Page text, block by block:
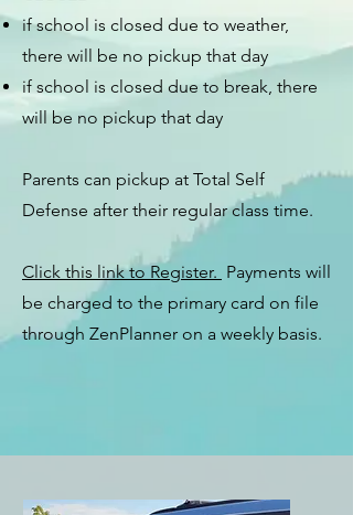
if school is closed due to weather,
there will be no pickup that day
if school is closed due to break, there
will be no pickup that day
Parents can pickup at Total Self
Defense after their regular class time.
Click this link to Register. Payments will
be charged to the primary card on file
through ZenPlanner on a weekly basis.